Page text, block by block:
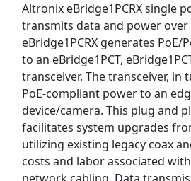
Altronix eBridge1PCRX single
transmits data and power over
eBridge1PCRX generates PoE/
to an eBridge1PCT,
transceiver. The transceiver, in
PoE-compliant power to an
device/camera. This plug and
facilitates system upgrades
utilizing existing legacy coax
costs and labor associated